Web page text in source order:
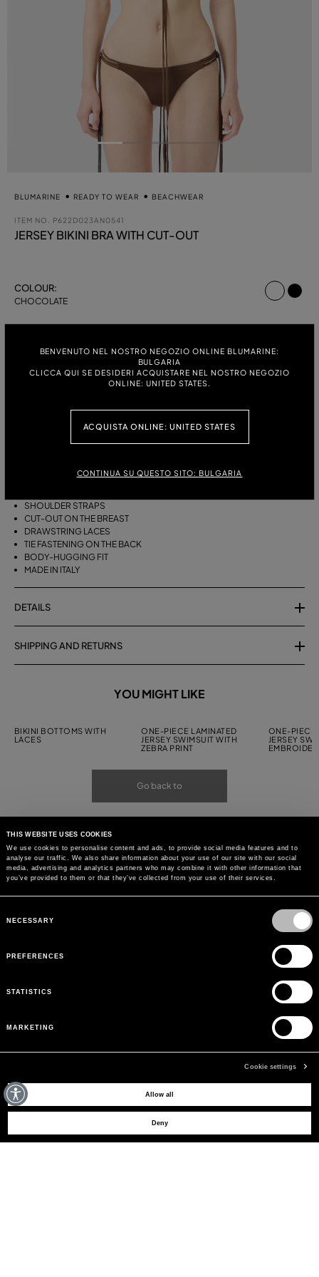
THIS WEBSITE USES COOKIES
We use cookies to personalise content and ads, to provide social media features and to
analyse our traffic. We also share information about your use of our site with our social
media, advertising and analytics partners who may combine it with other information that
you’ve provided to them or that they’ve collected from your use of their services.
Selection
NECESSARY
PREFERENCES
STATISTICS
MARKETING
Cookie settings
Allow all
Deny
BENVENUTO NEL NOSTRO NEGOZIO ONLINE BLUMARINE:
BULGARIA
CLICCA QUI SE DESIDERI ACQUISTARE NEL NOSTRO NEGOZIO
ONLINE: UNITED STATES.
ACQUISTA ONLINE: UNITED STATES
CONTINUA SU QUESTO SITO: BULGARIA
BLUMARINE READY TO WEAR BEACHWEAR
ITEM NO. P622D023AN0541
JERSEY BIKINI BRA WITH CUT-OUT
COLOUR:
CHOCOLATE
M
BIKINI BRA WITH STRAPS, A CUT-OUT DESIGN ON THE FRONT AND
DRAWSTRING TIES THAT CAN BE TIED ON THE NECK OR LEFT LOOSE AT
STRETCH JERSEY
SHOULDER STRAPS
CUT-OUT ON THE BREAST
DRAWSTRING LACES
TIE FASTENING ON THE BACK
BODY-HUGGING FIT
MADE IN ITALY
DETAILS
SHIPPING AND RETURNS
YOU MIGHT LIKE
BIKINI BOTTOMS WITH
LACES
ONE-PIECE LAMINATED
JERSEY SWIMSUIT WITH
ZEBRA PRINT
ONE-PIECE
JERSEY
Go back to
MAY WE HELP YOU?